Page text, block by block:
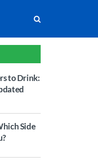
to Drink:
Side